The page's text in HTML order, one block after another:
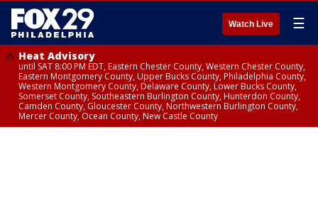
Watch Live ☰
Heat Advisory
until SAT 8:00 PM EDT, Eastern Chester County, Western Chester County,
Eastern Montgomery County, Upper Bucks County, Philadelphia County,
Western Montgomery County, Delaware County, Lower Bucks County,
Somerset County, Southeastern Burlington County, Hunterdon County,
Camden County, Gloucester County, Northwestern Burlington County,
Mercer County, Ocean County, New Castle County